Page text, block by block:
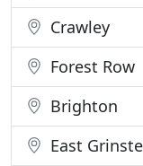
Crawley
Forest Row
Brighton
East